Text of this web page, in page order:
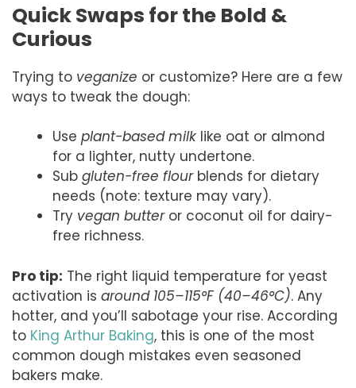
Quick Swaps for the Bold &
Curious
Trying to veganize or customize? Here are a few
ways to tweak the dough:
Use plant-based milk like oat or almond
for a lighter, nutty undertone.
Sub gluten-free flourblends for dietary
needs (note: texture may vary).
Try vegan butteror coconut oil for dairy-
free richness.
Pro tip: The right liquid temperature for yeast
activation is around 105–115°F (40–46°C). Any
hotter, and you’ll sabotage your rise. According
to King Arthur Baking, this is one of the most
common dough mistakes even seasoned
bakers make.